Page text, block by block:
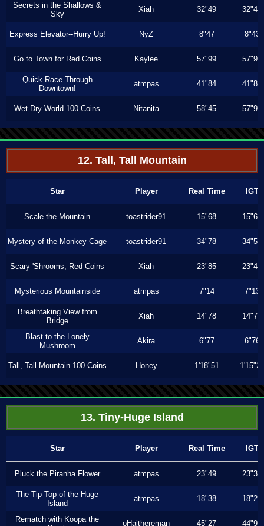
Secrets in the Shallows &
Sky
Xiah 32"49 32"49
Express Elevator--Hurry Up! NyZ 8"47 8"43
Go to Town for Red Coins Kaylee 57"99 57"99
Quick Race Through
Downtown!
atmpas 41"84 41"84
Wet-Dry World 100 Coins Nitanita 58"45 57"93
12. Tall, Tall Mountain
Star Player Real Time IGT
Scale the Mountain toastrider91 15"68 15"66
Mystery of the Monkey Cage toastrider91 34"78 34"56
Scary 'Shrooms, Red Coins Xiah 23"85 23"40
Mysterious Mountainside atmpas 7"14 7"13
Breathtaking View from
Bridge
Xiah 14"78 14"78
Blast to the Lonely
Mushroom
Akira 6"77 6"76
Tall, Tall Mountain 100 Coins Honey 1'18"51 1'15"23
13. Tiny-Huge Island
Star Player Real Time IGT
Pluck the Piranha Flower atmpas 23"49 23"30
The Tip Top of the Huge
Island
atmpas 18"38 18"20
Rematch with Koopa the
oHaithereman 45"27 44"93